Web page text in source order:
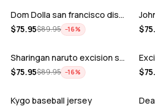
Dom Dolla san francisco disco baseball…
$75.95$89.95 −16%
$
ADD
Sharingan naruto excision seven lions …
$75.95$89.95 −16%
$
ADD
Kygo baseball jersey